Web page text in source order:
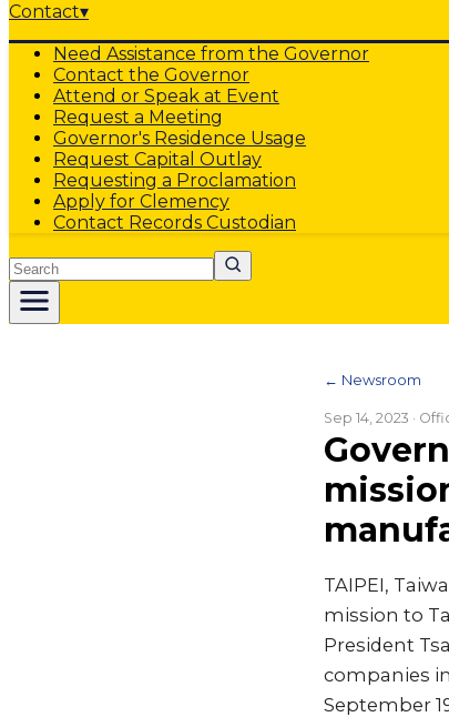
Contact▾
Need Assistance from the Governor
Contact the Governor
Attend or Speak at Event
Request a Meeting
Governor's Residence Usage
Request Capital Outlay
Requesting a Proclamation
Apply for Clemency
Contact Records Custodian
Search
← Newsroom
Sep 14, 2023 ·
TAIPEI,
mission to
President
companies
September